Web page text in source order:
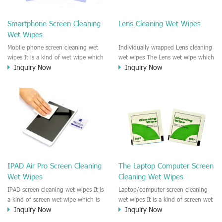
clean any thing that you want
phone, TV, DV, Kitchen, Car
Smartphone Screen Cleaning
Wet Wipes
Mobile phone screen cleaning wet
wipes It is a kind of wet wipe which
is very strongly recommend to
the shell surface. This cellphone
cleaning wet wipe is Antibacterial
and disinfectant wet wipes. It could
kill 99.9% the Staphylococcus
aureus Escherichia coli and other
bad bacteria and virus. This screen
wet wipe could also be used all
IPAD, Camera, e.t.c
Inquiry Now
Lens Cleaning Wet Wipes
Individually wrapped Lens cleaning
wet wipes The Lens wet wipe which
is very great to clean all kinds of
virus. The wet wipe is very soft
and no harm to the lens. It is Anti
fogging and anti-fingerprint wet
wipe. Recommended to use the
cleaning,Video camera lens,
projector lens, Industrial Camera or
aerial camera , e.t.c
Inquiry Now
IPAD Air Pro Screen Cleaning
Wet Wipes
IPAD screen cleaning wet wipes It is
a kind of screen wet wipe which is
very good to clean the IPAD and
Inquiry Now
The Laptop Computer Screen
Cleaning Wet Wipes
Laptop/computer screen cleaning
wet wipes It is a kind of screen wet
wipe which is very good to clean
Inquiry Now